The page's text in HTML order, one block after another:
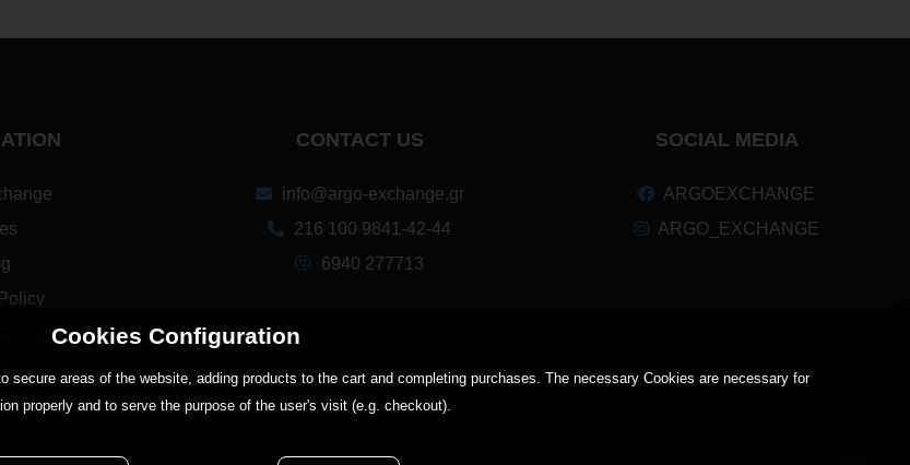
CONTACT US
info@argo-exchange.gr
216 100 9841-42-44
6940 277713
SOCIAL MEDIA
ARGOEXCHANGE
ARGO_EXCHANGE
Cookies Configuration
areas of the website, adding products to the cart and completing purchases. The necessary Cookies are necessary for
properly and to serve the purpose of the user's visit (e.g. checkout).